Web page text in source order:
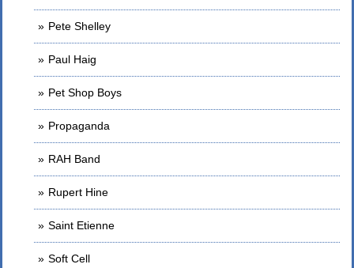
Pete Shelley
Paul Haig
Pet Shop Boys
Propaganda
RAH Band
Rupert Hine
Saint Etienne
Soft Cell